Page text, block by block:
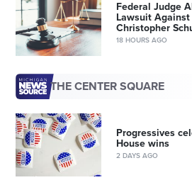
Federal Judge
Lawsuit Against
Christopher
18 HOURS AGO
THE CENTER SQUARE
Progressives
House wins
2 DAYS AGO